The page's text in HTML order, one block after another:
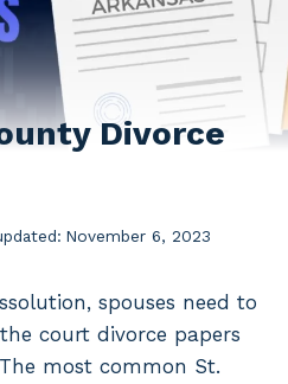
Divorce
November 6, 2023
spouses need to
court divorce papers
most common St.